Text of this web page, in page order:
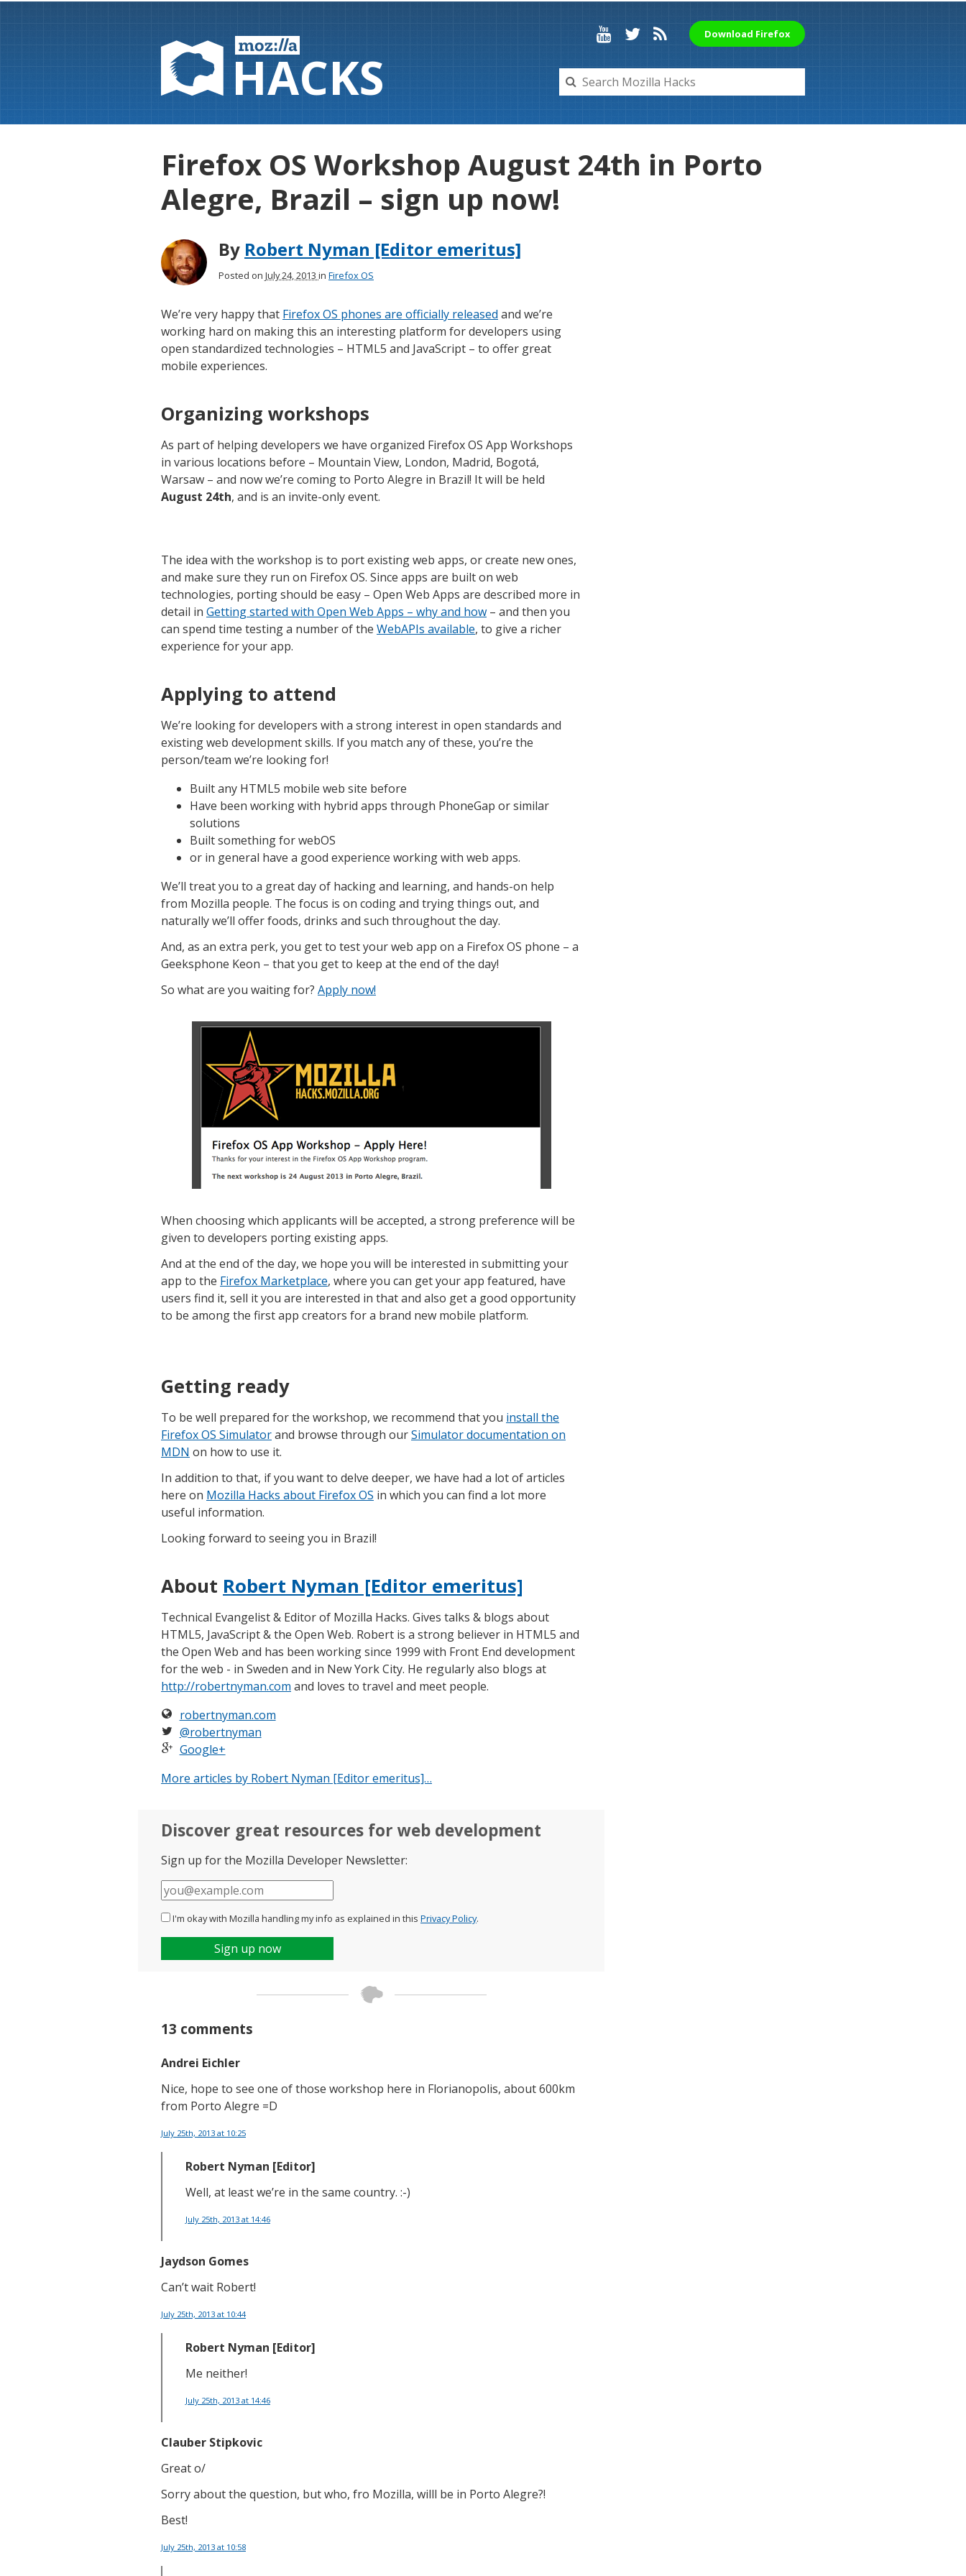
HACKS
Download Firefox
Firefox OS Workshop August 24th in Porto
Alegre, Brazil – sign up now!
By Robert Nyman [Editor emeritus]
Posted on July 24, 2013 in Firefox OS
We’re very happy that Firefox OS phones are officially released and we’re
working hard on making this an interesting platform for developers using
open standardized technologies – HTML5 and JavaScript – to offer great
mobile experiences.
Organizing workshops
As part of helping developers we have organized Firefox OS App Workshops
in various locations before – Mountain View, London, Madrid, Bogotá,
Warsaw – and now we’re coming to Porto Alegre in Brazil! It will be held
August 24th, and is an invite-only event.
The idea with the workshop is to port existing web apps, or create new ones,
and make sure they run on Firefox OS. Since apps are built on web
technologies, porting should be easy – Open Web Apps are described more in
detail in Getting started with Open Web Apps – why and how – and then you
can spend time testing a number of the WebAPIs available, to give a richer
experience for your app.
Applying to attend
We’re looking for developers with a strong interest in open standards and
existing web development skills. If you match any of these, you’re the
person/team we’re looking for!
Built any HTML5 mobile web site before
Have been working with hybrid apps through PhoneGap or similar
solutions
Built something for webOS
or in general have a good experience working with web apps.
We’ll treat you to a great day of hacking and learning, and hands-on help
from Mozilla people. The focus is on coding and trying things out, and
naturally we’ll offer foods, drinks and such throughout the day.
And, as an extra perk, you get to test your web app on a Firefox OS phone – a
Geeksphone Keon – that you get to keep at the end of the day!
So what are you waiting for? Apply now!
When choosing which applicants will be accepted, a strong preference will be
given to developers porting existing apps.
And at the end of the day, we hope you will be interested in submitting your
app to the Firefox Marketplace, where you can get your app featured, have
users find it, sell it you are interested in that and also get a good opportunity
to be among the first app creators for a brand new mobile platform.
Getting ready
To be well prepared for the workshop, we recommend that you install the
Firefox OS Simulatorand browse through ourSimulator documentation on
MDN on how to use it.
In addition to that, if you want to delve deeper, we have had a lot of articles
here on Mozilla Hacks about Firefox OS in which you can find a lot more
useful information.
Looking forward to seeing you in Brazil!
About Robert Nyman [Editor emeritus]
Technical Evangelist & Editor of Mozilla Hacks. Gives talks & blogs about
HTML5, JavaScript & the Open Web. Robert is a strong believer in HTML5 and
the Open Web and has been working since 1999 with Front End development
for the web - in Sweden and in New York City. He regularly also blogs at
http://robertnyman.com and loves to travel and meet people.
robertnyman.com
@robertnyman
Google+
More articles by Robert Nyman [Editor emeritus]…
Discover great resources for web development
Sign up for the Mozilla Developer Newsletter:
E-
mail
I'm okay with Mozilla handling my info as explained in this Privacy Policy.
Sign up now
13 comments
Andrei Eichler
Nice, hope to see one of those workshop here in Florianopolis, about 600km
from Porto Alegre =D
July 25th, 2013 at 10:25
Robert Nyman [Editor]
Well, at least we’re in the same country. :-)
July 25th, 2013 at 14:46
Jaydson Gomes
Can’t wait Robert!
July 25th, 2013 at 10:44
Robert Nyman [Editor]
Me neither!
July 25th, 2013 at 14:46
Clauber Stipkovic
Great o/
Sorry about the question, but who, fro Mozilla, willl be in Porto Alegre?!
Best!
July 25th, 2013 at 10:58